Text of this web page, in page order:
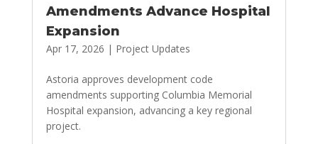
Amendments Advance Hospital
Expansion
Apr 17, 2026 | Project Updates
Astoria approves development code
amendments supporting Columbia Memorial
Hospital expansion, advancing a key regional
project.